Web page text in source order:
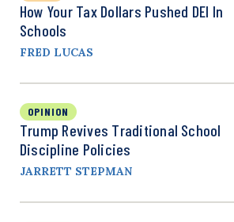
How Your Tax Dollars Pushed DEI In
Schools
FRED LUCAS
OPINION
Trump Revives Traditional School
Discipline Policies
JARRETT STEPMAN